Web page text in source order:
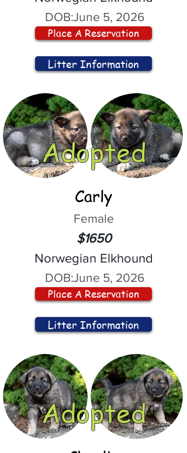
DOB:June 5, 2026
Place A Reservation
Litter Information
Adopted
Carly
Female
$1650
Norwegian Elkhound
DOB:June 5, 2026
Place A Reservation
Litter Information
Adopted